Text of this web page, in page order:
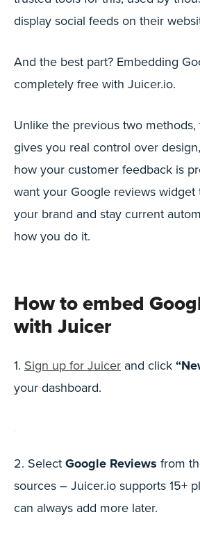
display social feeds on their
And the best part? Embedding
completely free with Juicer.io.
Unlike the previous two methods,
gives you real control over
how your customer feedback is
want your Google reviews
your brand and stay current
how you do it.
How to embed
with Juicer
1. Sign up for Juicer and click
your dashboard.
2. Select Google Reviews from
sources – Juicer.io supports 15+
can always add more later.